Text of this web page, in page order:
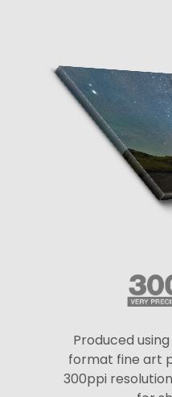
Produced
format fine art
300ppi